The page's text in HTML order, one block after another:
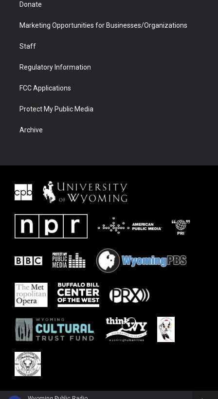
Donate
Marketing Opportunities for Businesses/Organizations
Staff
Regulatory Information
FCC Applications
Protect My Public Media
Archive